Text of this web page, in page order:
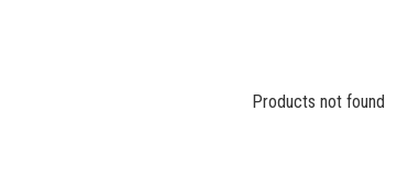
Products not found